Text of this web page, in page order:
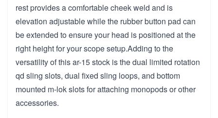
rest provides a comfortable cheek weld and is
elevation adjustable while the rubber button pad can
be extended to ensure your head is positioned at the
right height for your scope setup.Adding to the
versatility of this ar-15 stock is the dual limited rotation
qd sling slots, dual fixed sling loops, and bottom
mounted m-lok slots for attaching monopods or other
accessories.